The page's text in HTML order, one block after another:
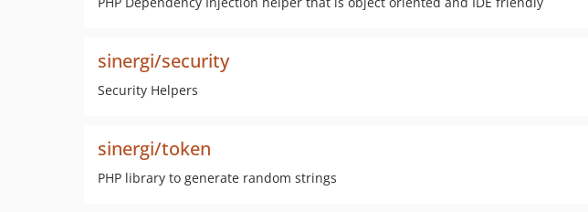
sinergi/security
Security Helpers
sinergi/token
PHP library to generate random strings